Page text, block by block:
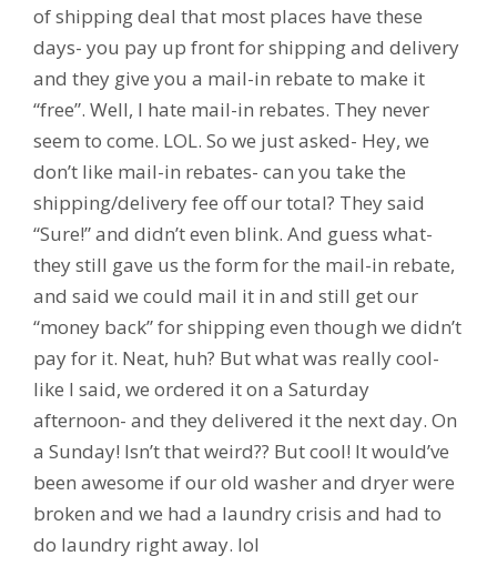
of shipping deal that most places have these
days- you pay up front for shipping and delivery
and they give you a mail-in rebate to make it
“free”. Well, I hate mail-in rebates. They never
seem to come. LOL. So we just asked- Hey, we
don’t like mail-in rebates- can you take the
shipping/delivery fee off our total? They said
“Sure!” and didn’t even blink. And guess what-
they still gave us the form for the mail-in rebate,
and said we could mail it in and still get our
“money back” for shipping even though we didn’t
pay for it. Neat, huh? But what was really cool-
like I said, we ordered it on a Saturday
afternoon- and they delivered it the next day. On
a Sunday! Isn’t that weird?? But cool! It would’ve
been awesome if our old washer and dryer were
broken and we had a laundry crisis and had to
do laundry right away. lol